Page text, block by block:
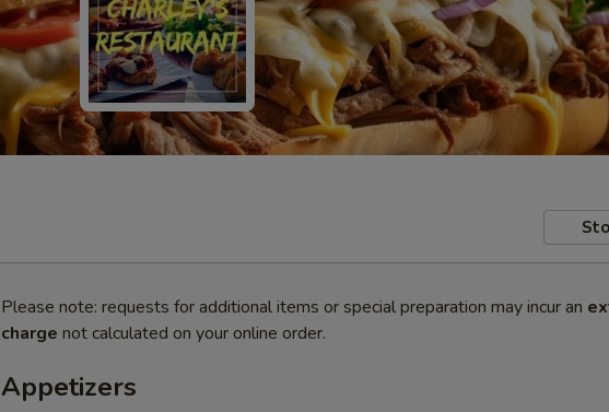
Please note: requests for additional items or special preparation may incur an
charge not calculated on your online order.
Appetizers